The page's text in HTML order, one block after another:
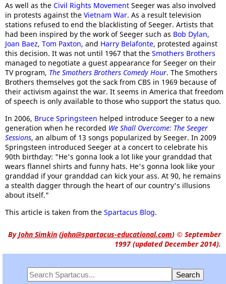
As well as the Civil Rights Movement Seeger was also involved
in protests against the Vietnam War. As a result television
stations refused to end the blacklisting of Seeger. Artists that
had been inspired by the work of Seeger such as Bob Dylan,
Joan Baez, Tom Paxton, and Harry Belafonte, protested against
this decision. It was not until 1967 that the Smothers Brothers
managed to negotiate a guest appearance for Seeger on their
TV program, The Smothers Brothers Comedy Hour. The Smothers
Brothers themselves got the sack from CBS in 1969 because of
their activism against the war. It seems in America that freedom
of speech is only available to those who support the status quo.
In 2006, Bruce Springsteen helped introduce Seeger to a new
generation when he recorded We Shall Overcome: The Seeger
Sessions, an album of 13 songs popularized by Seeger. In 2009
Springsteen introduced Seeger at a concert to celebrate his
90th birthday: "He's gonna look a lot like your granddad that
wears flannel shirts and funny hats. He's gonna look like your
granddad if your granddad can kick your ass. At 90, he remains
a stealth dagger through the heart of our country's illusions
about itself."
This article is taken from the Spartacus Blog.
ByJohn Simkin (john@spartacus-educational.com) © September
1997 (updated December 2014).